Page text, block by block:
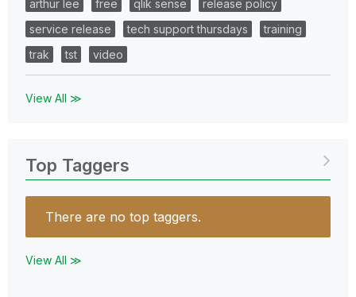
arthur lee free qlik sense
release policy
service release
tech support thursdays
training
trak
tst video
View All ≫
Top Taggers
There are no top taggers.
View All ≫